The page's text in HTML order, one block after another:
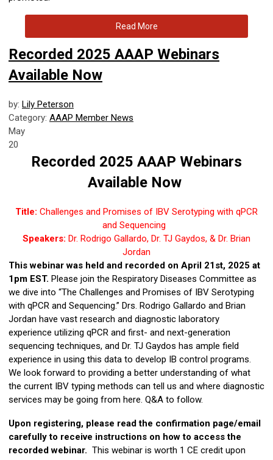
Read More
Recorded 2025 AAAP Webinars
Available Now
by: Lily Peterson
Category: AAAP Member News
May
20
Recorded 2025 AAAP Webinars
Available Now
Title: Challenges and Promises of IBV Serotyping with qPCR
and Sequencing
Speakers: Dr. Rodrigo Gallardo, Dr. TJ Gaydos, & Dr. Brian
Jordan
This webinar was held and recorded on April 21st, 2025 at
1pm EST. Please join the Respiratory Diseases Committee as
we dive into “The Challenges and Promises of IBV Serotyping
with qPCR and Sequencing.” Drs. Rodrigo Gallardo and Brian
Jordan have vast research and diagnostic laboratory
experience utilizing qPCR and first- and next-generation
sequencing techniques, and Dr. TJ Gaydos has ample field
experience in using this data to develop IB control programs.
We look forward to providing a better understanding of what
the current IBV typing methods can tell us and where diagnostic
services may be going from here. Q&A to follow.
Upon registering, please read the confirmation page/email
carefully to receive instructions on how to access the
recorded webinar. This webinar is worth 1 CE credit upon